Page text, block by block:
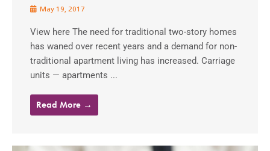
May 19, 2017
View here The need for traditional two-story homes
has waned over recent years and a demand for non-
traditional apartment living has increased. Carriage
units — apartments ...
Read More →